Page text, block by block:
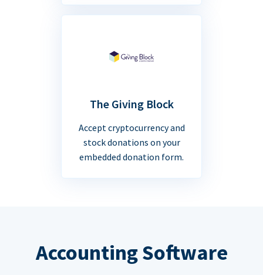
The Giving Block
Accept cryptocurrency and
stock donations on your
embedded donation form.
Accounting Software